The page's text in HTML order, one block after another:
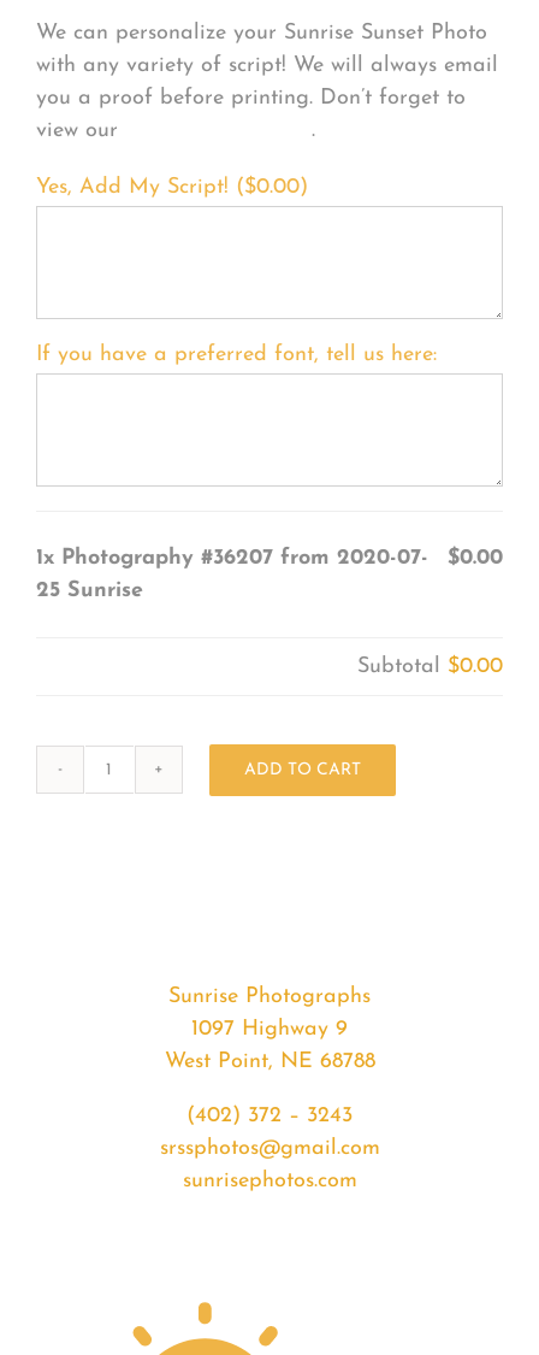
We can personalize your Sunrise Sunset Photo
with any variety of script! We will always email
you a proof before printing. Don’t forget to
view our
.
Yes, Add My Script! ($0.00)
If you have a preferred font, tell us here:
1x Photography #36207 from 2020-07-
25 Sunrise
$0.00
Subtotal $0.00
ADD TO CART
Sunrise Photographs
1097 Highway 9
West Point, NE 68788
(402) 372 – 3243
srssphotos@gmail.com
sunrisephotos.com